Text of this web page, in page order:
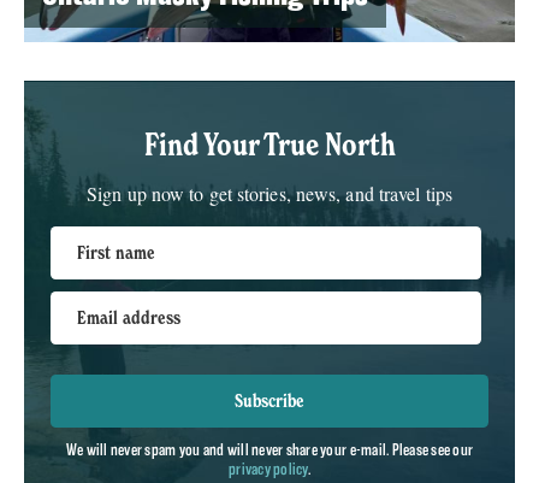
Find Your True North
Sign up now to get stories, news, and travel tips
First name
Email address
Subscribe
We will never spam you and will never share your e-mail. Please see our
privacy policy.